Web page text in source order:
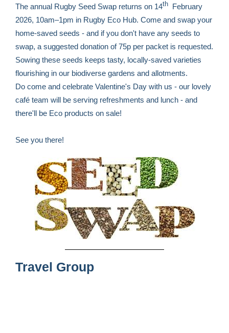
The annual Rugby Seed Swap returns on 14th
February
2026, 10am–1pm in Rugby Eco Hub. Come and swap your
home‑saved seeds - and if you don't have any seeds to
swap, a suggested donation of 75p per packet is requested.
Sowing these seeds keeps tasty, locally-saved varieties
flourishing in our biodiverse gardens and allotments.
Do come and celebrate Valentine's Day with us - our lovely
café team will be serving refreshments and lunch - and
there'll be Eco products on sale!
See you there!
Travel Group